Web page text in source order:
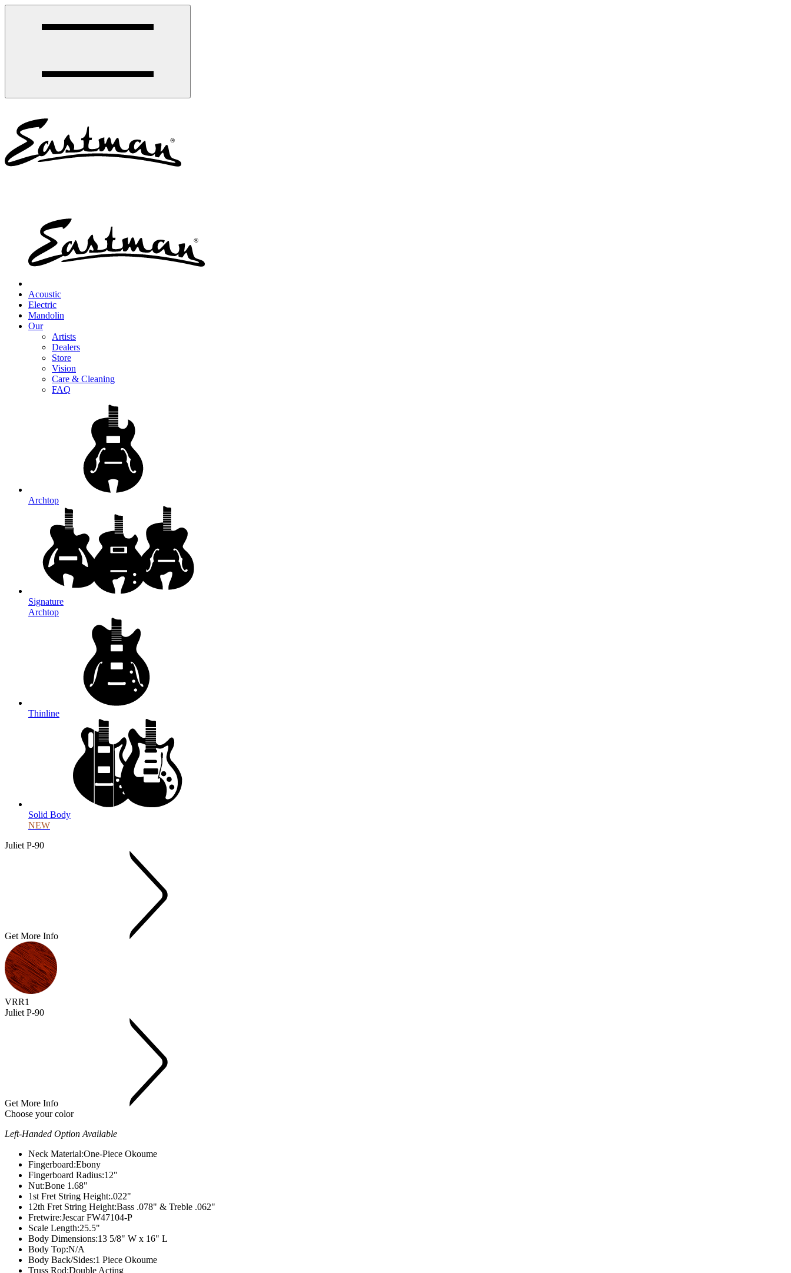
Acoustic
Electric
Mandolin
Our
Artists
Dealers
Store
Vision
Care & Cleaning
FAQ
Archtop
Signature
Archtop
Thinline
Solid Body
NEW
Juliet P-90
Get More Info
VRR1
Juliet P-90
Get More Info
Choose your color
Left-Handed Option Available
Neck Material:One-Piece Okoume
Fingerboard:Ebony
Fingerboard Radius:12"
Nut:Bone 1.68"
1st Fret String Height:.022"
12th Fret String Height:Bass .078" & Treble .062"
Fretwire:Jescar FW47104-P
Scale Length:25.5"
Body Dimensions:13 5/8" W x 16" L
Body Top:N/A
Body Back/Sides:1 Piece Okoume
Truss Rod:Double Acting